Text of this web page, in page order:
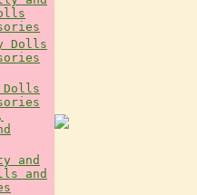
Dolls
Dolls
and
and